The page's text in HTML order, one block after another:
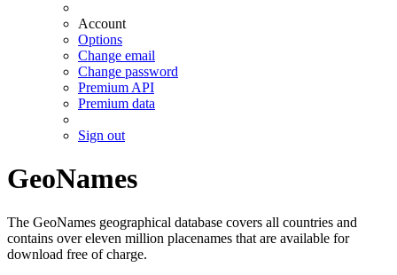
Account
Options
Change email
Change password
Premium API
Premium data
Sign out
GeoNames
The GeoNames geographical database covers all countries and
contains over eleven million placenames that are available for
download free of charge.